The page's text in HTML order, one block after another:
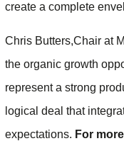
create a complete
Chris Butters,Chair at
the organic growth
represent a strong
logical deal that
expectations. For